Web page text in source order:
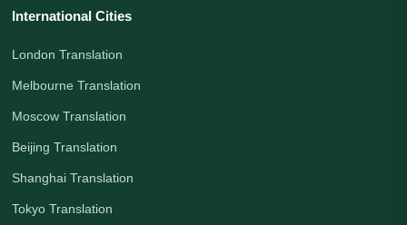
International Cities
London Translation
Melbourne Translation
Moscow Translation
Beijing Translation
Shanghai Translation
Tokyo Translation